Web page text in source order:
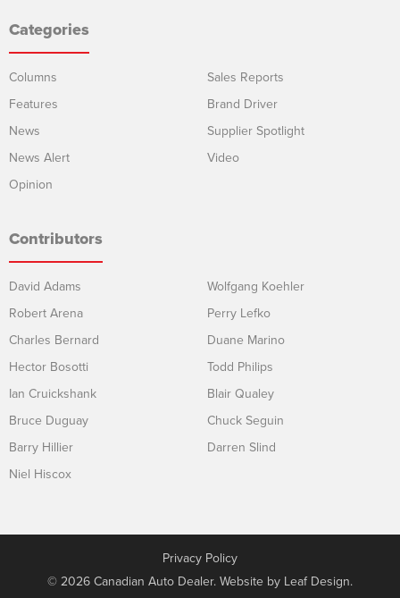
Categories
Columns
Features
News
News Alert
Opinion
Sales Reports
Brand Driver
Supplier Spotlight
Video
Contributors
David Adams
Robert Arena
Charles Bernard
Hector Bosotti
Ian Cruickshank
Bruce Duguay
Barry Hillier
Niel Hiscox
Wolfgang Koehler
Perry Lefko
Duane Marino
Todd Philips
Blair Qualey
Chuck Seguin
Darren Slind
Privacy Policy
© 2026 Canadian Auto Dealer. Website by Leaf Design.